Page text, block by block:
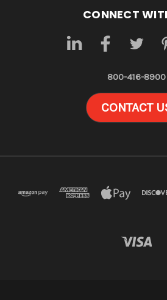
CONNECT
800-416-8900
CONTACT